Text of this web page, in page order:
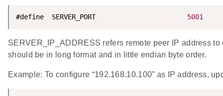
#define  SERVER_PORT 5001
SERVER_IP_ADDRESS refers remote peer IP address
should be in long format and in little endian byte order.
Example: To configure “192.168.10.100” as IP address,